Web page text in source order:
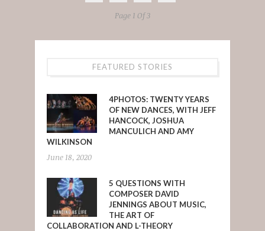
Page 1 Of 3
FEATURED STORIES
4PHOTOS: TWENTY YEARS
OF NEW DANCES, WITH JEFF
HANCOCK, JOSHUA
MANCULICH AND AMY
WILKINSON
June 18, 2020
5 QUESTIONS WITH
COMPOSER DAVID
JENNINGS ABOUT MUSIC,
THE ART OF
COLLABORATION AND L-THEORY